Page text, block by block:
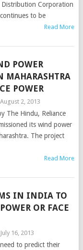
Corporation
to be
Read More
POWER
MAHARASHTRA
POWER
August 2, 2013
The Hindu, Reliance
its wind power
The project
Read More
IN INDIA TO
OR FACE
July 16, 2013
to predict their